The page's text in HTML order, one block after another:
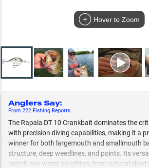
Hover to Zoom
Anglers Say:
From 222 Fishing Reports
The Rapala DT 10 Crankbait dominates the
with precision diving capabilities, making it a
winner for both largemouth and smallmouth
structure, deep weedlines, and points. Its
match any water condition, from natural shad